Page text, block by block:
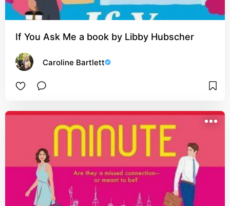
If You Ask Me a book by Libby Hubscher
Caroline Bartlett